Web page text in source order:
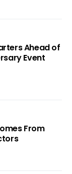
Ahead of
Event
From